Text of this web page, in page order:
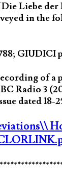
Liebe der
in the
GIUDICI
of a
Radio 3
dated 18-
\\